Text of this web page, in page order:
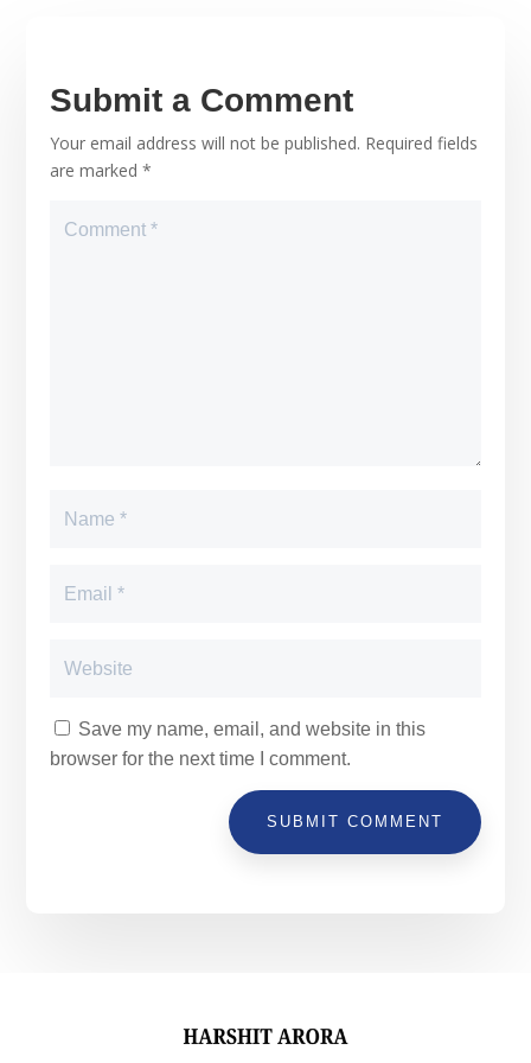
Submit a Comment
Your email address will not be published. Required fields
are marked*
Save my name, email, and website in this
browser for the next time I comment.
SUBMIT COMMENT